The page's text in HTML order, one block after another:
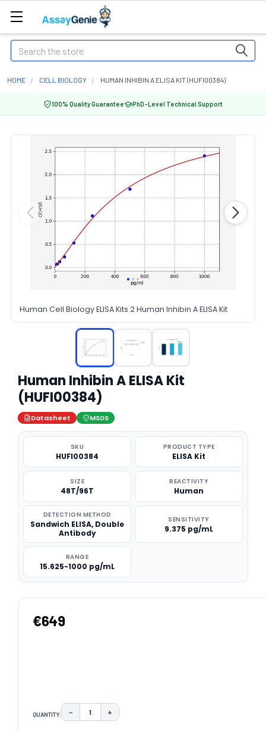
Search
HOME CELL BIOLOGY HUMAN INHIBIN A ELISA KIT (HUFI00384)
100% Quality Guarantee PhD-Level Technical Support
Human Cell Biology ELISA Kits 2 Human Inhibin A ELISA Kit
Human Inhibin A ELISA Kit
(HUFI00384)
Datasheet MSDS
SKU
HUFI00384
PRODUCT TYPE
ELISA Kit
SIZE
48T/96T
REACTIVITY
Human
DETECTION METHOD
Sandwich ELISA, Double
Antibody
SENSITIVITY
9.375 pg/mL
RANGE
15.625-1000 pg/mL
€649
QUANTITY: DECREASE QUANTITY:
− INCREASE QUANTITY:
+